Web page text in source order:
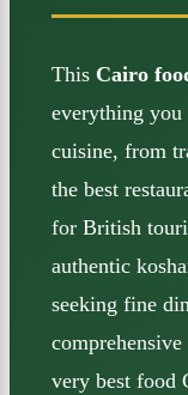
This Cairo
everything you
cuisine, from
the best
for British
authentic
seeking fine
very best food